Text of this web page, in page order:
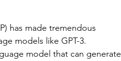
has made tremendous
models like GPT-3.
model that can generate